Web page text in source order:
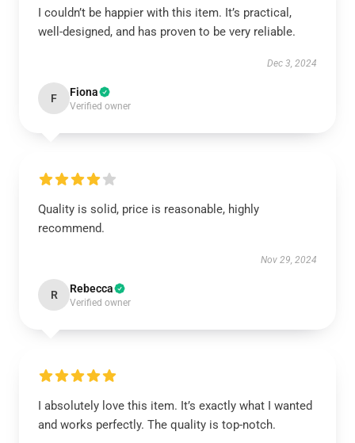
I couldn’t be happier with this item. It’s practical,
well-designed, and has proven to be very reliable.
Dec 3, 2024
F Fiona
Verified owner
Quality is solid, price is reasonable, highly
recommend.
Nov 29, 2024
R Rebecca
Verified owner
I absolutely love this item. It’s exactly what I wanted
and works perfectly. The quality is top-notch.